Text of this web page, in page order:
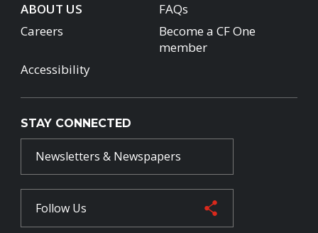
ABOUT US
FAQs
Careers
Become a CF One
member
Accessibility
STAY CONNECTED
Newsletters & Newspapers
Follow Us